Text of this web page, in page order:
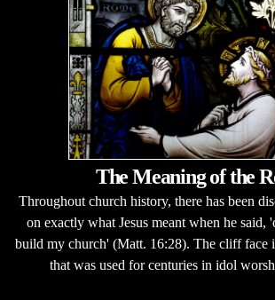
The Meaning of the
Throughout church history, there has been
on exactly what Jesus meant when he
build my church' (Matt. 16:28). The cliff face
that was used for centuries in idol